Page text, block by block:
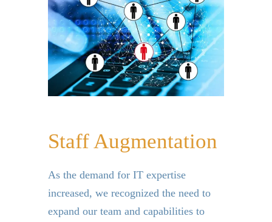
Staff Augmentation
As the demand for IT expertise
increased, we recognized the need to
expand our team and capabilities to